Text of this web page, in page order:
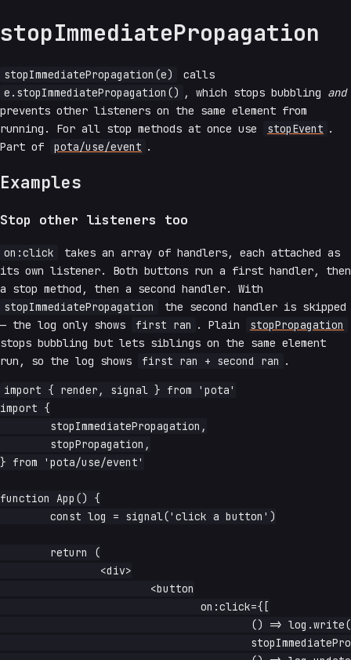
stopImmediatePropagation
stopImmediatePropagation(e)
calls
e.stopImmediatePropagation() , which stops bubbling and
prevents other listeners on the same element from
running. For all stop methods at once use
stopEvent .
Part of
pota/use/event .
Examples
Stop other listeners too
on:click
takes an array of handlers, each attached as
its own listener. Both buttons run a first handler, then
a stop method, then a second handler. With
stopImmediatePropagation
the second handler is skipped
— the log only shows
first ran . Plain
stopPropagation
stops bubbling but lets siblings on the same element
run, so the log shows
first ran + second ran .
import { render, signal } from 'pota'
import {
} from 'pota/use/event'
function App() {